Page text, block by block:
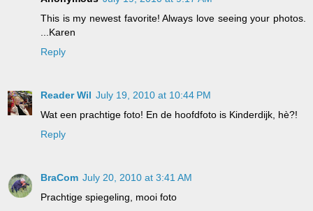
This is my newest favorite! Always love seeing your photos.
...Karen
Reply
Reader Wil July 19, 2010 at 10:44 PM
Wat een prachtige foto! En de hoofdfoto is Kinderdijk, hè?!
Reply
BraCom July 20, 2010 at 3:41 AM
Prachtige spiegeling, mooi foto